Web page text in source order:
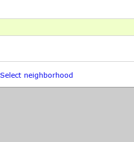
Select neighborhood